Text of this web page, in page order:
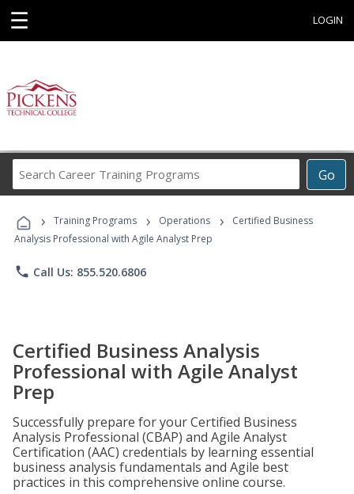
☰ LOGIN
Go
Career
Programs
› Training Programs › Operations ›
Certified Business
Analysis Professional with Agile Analyst Prep
phone Call Us: 855.520.6806
Certified Business Analysis
Professional with Agile Analyst
Prep
Successfully prepare for your Certified Business
Analysis Professional (CBAP) and Agile Analyst
Certification (AAC) credentials by learning essential
business analysis fundamentals and Agile best
practices in this comprehensive online course.